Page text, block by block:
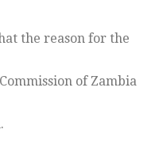
the reason for the
of Zambia